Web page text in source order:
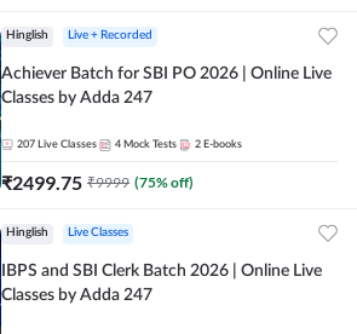
Hinglish Live + Recorded
Achiever Batch for SBI PO 2026 | Online Live
Classes by Adda 247
207 Live Classes 4 Mock Tests 2 E-books
₹2499.75 ₹9999 (75% off)
Hinglish Live Classes
IBPS and SBI Clerk Batch 2026 | Online Live
Classes by Adda 247